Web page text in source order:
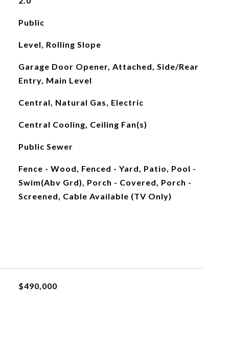
Public
Level, Rolling Slope
Garage Door Opener, Attached, Side/Rear
Entry, Main Level
Central, Natural Gas, Electric
Central Cooling, Ceiling Fan(s)
Public Sewer
Fence - Wood, Fenced - Yard, Patio, Pool -
Swim(Abv Grd), Porch - Covered, Porch -
Screened, Cable Available (TV Only)
$490,000